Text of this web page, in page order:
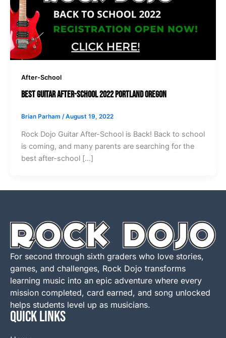
After-School
Best Guitar After-School 2022 Portland Oregon
Brian Parham /August 19, 2022
Rock Dojo Guitar After-School is Back! Back to school
is coming, and many parents are searching for the
best after-school […]
For second through sixth graders who love stories,
games, and challenges, Rock Dojo transforms
learning music into an epic adventure where every
mission completed, card earned, and song unlocked
helps students level up as musicians.
QUICK LINKS